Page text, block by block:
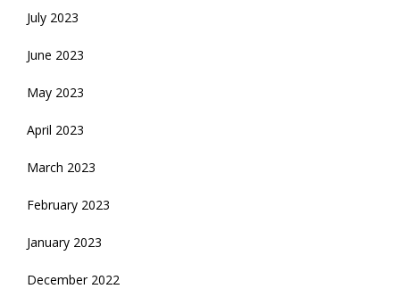
July 2023
June 2023
May 2023
April 2023
March 2023
February 2023
January 2023
December 2022